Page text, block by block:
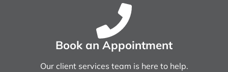
Book an Appointment
Our client services team is here to help.